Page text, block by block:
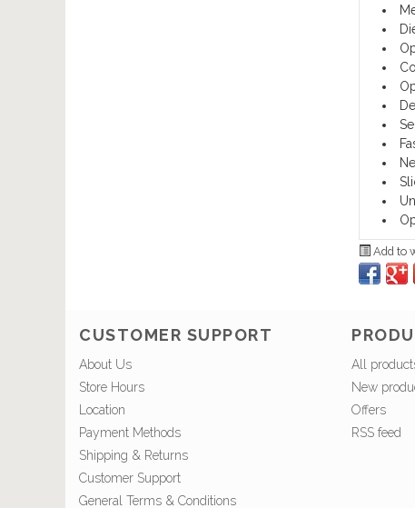
Add to
CUSTOMER SUPPORT
About Us
Store Hours
Location
Payment Methods
Shipping & Returns
Customer Support
General Terms & Conditions
All
New
Offers
RSS feed